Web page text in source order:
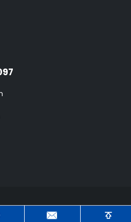
Reserved. |Privacy Policy